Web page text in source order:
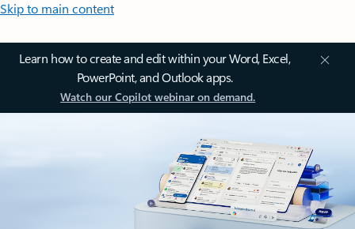
Skip to main content
Learn how to create and edit within your Word, Excel,
PowerPoint, and Outlook apps.
Watch our Copilot webinar on demand.